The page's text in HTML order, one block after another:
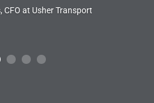
CFO at Usher Transport